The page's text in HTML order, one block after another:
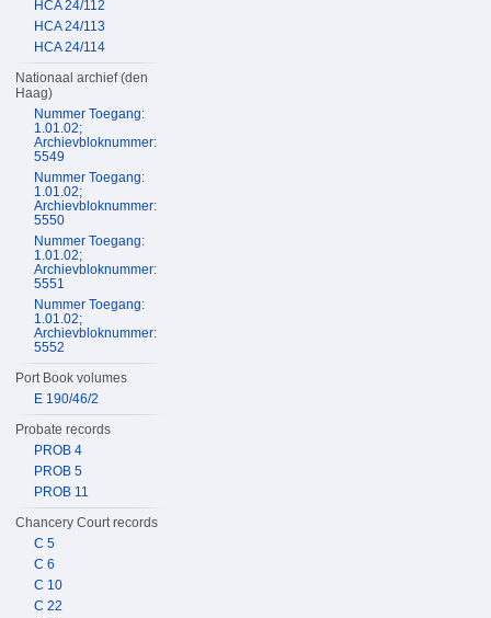
HCA 24/112
HCA 24/113
HCA 24/114
Nationaal archief (den
Haag)
Nummer Toegang:
1.01.02;
Archievbloknummer:
5549
Nummer Toegang:
1.01.02;
Archievbloknummer:
5550
Nummer Toegang:
1.01.02;
Archievbloknummer:
5551
Nummer Toegang:
1.01.02;
Archievbloknummer:
5552
Port Book volumes
E 190/46/2
Probate records
PROB 4
PROB 5
PROB 11
Chancery Court records
C 5
C 6
C 10
C 22